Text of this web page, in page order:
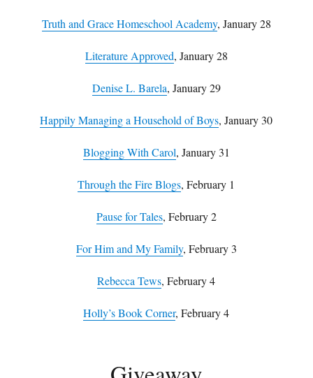
Truth and Grace Homeschool Academy, January 28
Literature Approved, January 28
Denise L. Barela, January 29
Happily Managing a Household of Boys, January 30
Blogging With Carol, January 31
Through the Fire Blogs, February 1
Pause for Tales, February 2
For Him and My Family, February 3
Rebecca Tews, February 4
Holly’s Book Corner, February 4